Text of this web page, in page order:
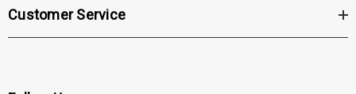
Customer Service